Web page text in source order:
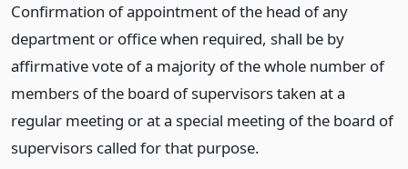
Confirmation of appointment of the head of any
department or office when required, shall be by
affirmative vote of a majority of the whole number of
members of the board of supervisors taken at a
regular meeting or at a special meeting of the board of
supervisors called for that purpose.